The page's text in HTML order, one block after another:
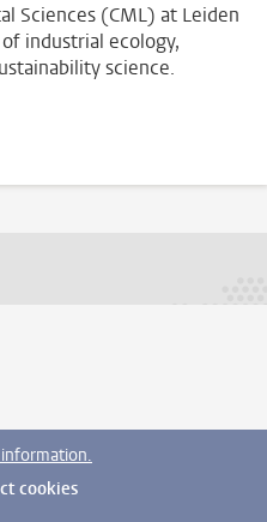
Sciences (CML) at Leiden
industrial ecology,
science.
cookies